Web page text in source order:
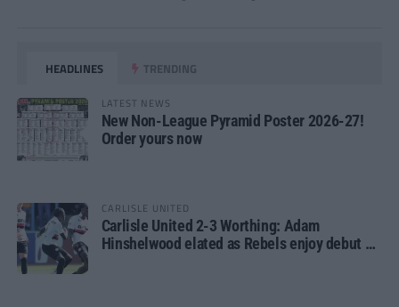
HEADLINES TRENDING
LATEST NEWS
New Non-League Pyramid Poster 2026-27!
Order yours now
CARLISLE UNITED
Carlisle United 2-3 Worthing: Adam
Hinshelwood elated as Rebels enjoy debut of